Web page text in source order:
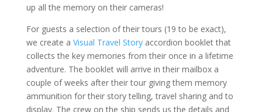
up all the memory on their cameras!
For guests a selection of their tours (19 to be exact),
we create a Visual Travel Storyaccordion booklet that
collects the key memories from their once in a lifetime
adventure. The booklet will arrive in their mailbox a
couple of weeks after their tour giving them memory
ammunition for their story telling, travel sharing and to
display. The crew on the ship sends us the details and